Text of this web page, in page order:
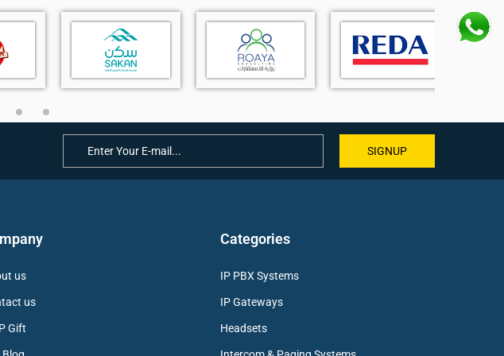
SIGNUP
us
us
Gift
Categories
IP PBX Systems
IP Gateways
Headsets